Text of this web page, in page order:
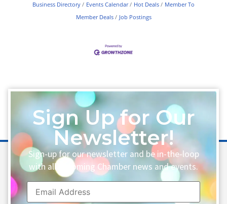
Business Directory Events Calendar Hot Deals
Member To
Member Deals
Job Postings
Sign Up for Our
Newsletter!
Sign-up for our newsletter and be in-the-loop
with all upcoming Chamber news and events.